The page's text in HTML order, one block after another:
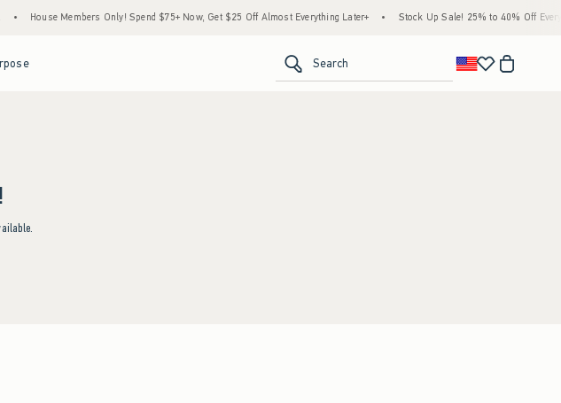
House Members Only! Spend $75+ Now, Get $25 Off Almost Everything Later+ Stock Up Sale! 25% to 40% Off
Search